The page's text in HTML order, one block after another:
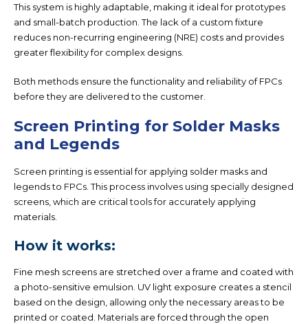
This system is highly adaptable, making it ideal for prototypes
and small-batch production. The lack of a custom fixture
reduces non-recurring engineering (NRE) costs and provides
greater flexibility for complex designs.
Both methods ensure the functionality and reliability of FPCs
before they are delivered to the customer.
Screen Printing for Solder Masks
and Legends
Screen printing is essential for applying solder masks and
legends to FPCs. This process involves using specially designed
screens, which are critical tools for accurately applying
materials.
How it works:
Fine mesh screens are stretched over a frame and coated with
a photo-sensitive emulsion. UV light exposure creates a stencil
based on the design, allowing only the necessary areas to be
printed or coated. Materials are forced through the open